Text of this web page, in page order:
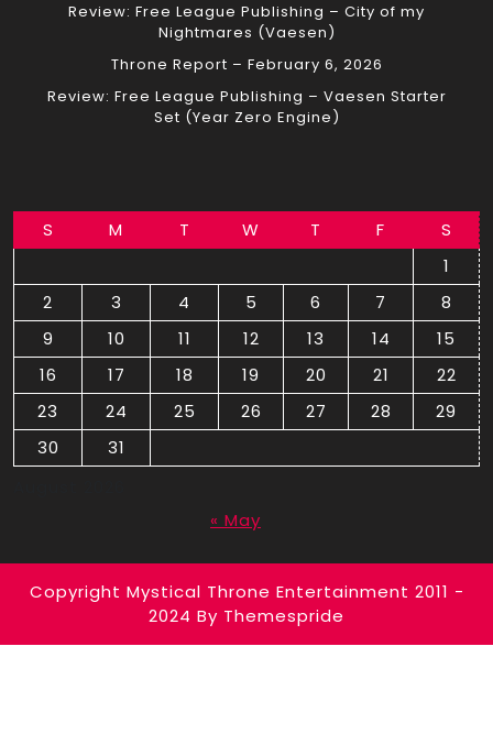
Review: Free League Publishing – City of my
Nightmares (Vaesen)
Throne Report – February 6, 2026
Review: Free League Publishing – Vaesen Starter
Set (Year Zero Engine)
S M T W T F
S
1
2
3 4 5 6 7
8
9
10 11 12 13 14
15
16
17 18 19 20 21
22
23
24 25 26 27 28
29
30
31
« May
Copyright Mystical Throne Entertainment 2011 -
2024 By Themespride